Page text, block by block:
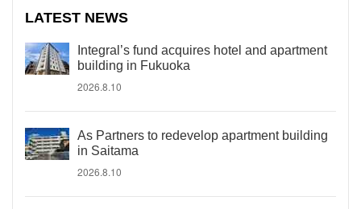
LATEST NEWS
Integral’s fund acquires hotel and apartment
building in Fukuoka
2026.8.10
As Partners to redevelop apartment building
in Saitama
2026.8.10